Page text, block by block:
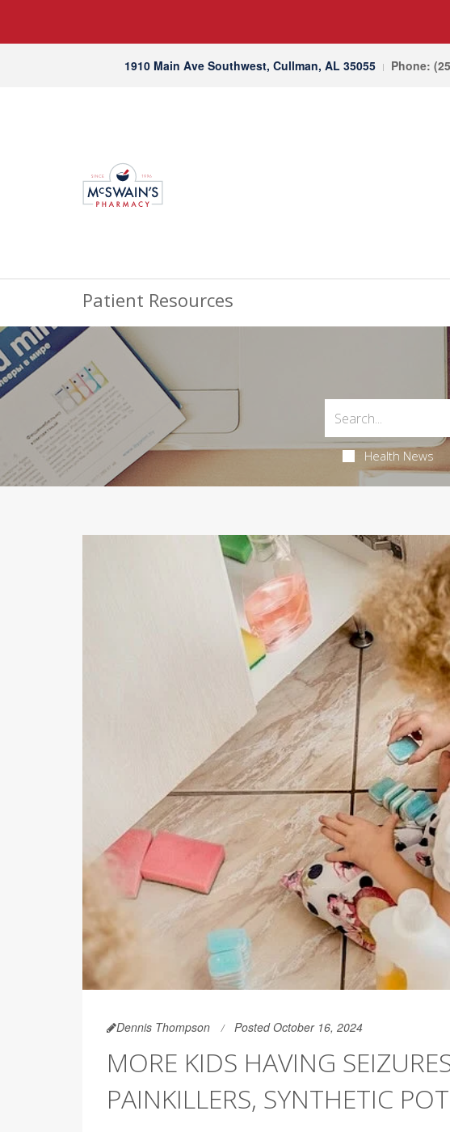
1910 Main Ave Southwest, Cullman, AL 35055 Phone:
Patient Resources
Health News
Dennis Thompson Posted October 16, 2024
MORE KIDS HAVING
PAINKILLERS, SYNTHETIC POT